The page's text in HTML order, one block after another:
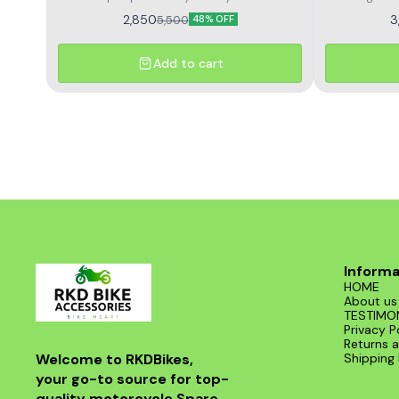
Himalayan high performance and long life
2,8505,500 48% OFF
Add to cart
royal
voltage
and
and a
damaged
Welcome to RKDBikes,
your go-to source for top-
HOME
About us
Privacy
Returns
Shipping